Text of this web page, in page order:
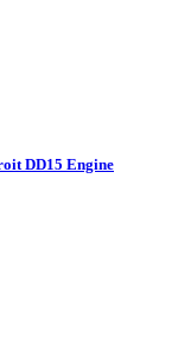
DD15 Engine